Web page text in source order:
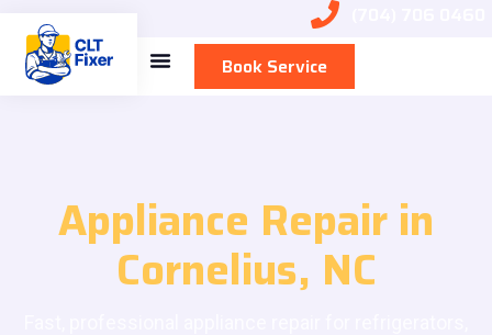
Book Service
Appliance Repair in
Cornelius, NC